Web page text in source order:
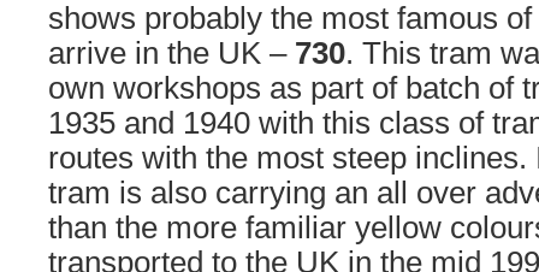
shows probably the most famous
arrive in the UK – 730. This tram
own workshops as part of batch of
1935 and 1940 with this class of
routes with the most steep inclines.
tram is also carrying an all over
than the more familiar yellow
transported to the UK in the mid